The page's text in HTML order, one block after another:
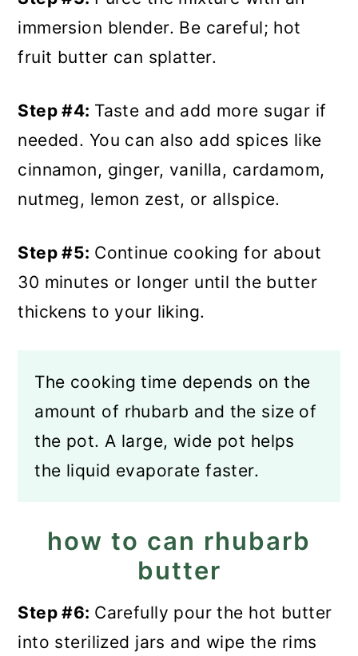
immersion blender. Be careful; hot
fruit butter can splatter.
Step #4: Taste and add more sugar if
needed. You can also add spices like
cinnamon, ginger, vanilla, cardamom,
nutmeg, lemon zest, or allspice.
Step #5: Continue cooking for about
30 minutes or longer until the butter
thickens to your liking.
The cooking time depends on the
amount of rhubarb and the size of
the pot. A large, wide pot helps
the liquid evaporate faster.
how to can rhubarb
butter
Step #6: Carefully pour the hot butter
into sterilized jars and wipe the rims